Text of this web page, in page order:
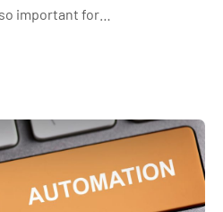
important for…